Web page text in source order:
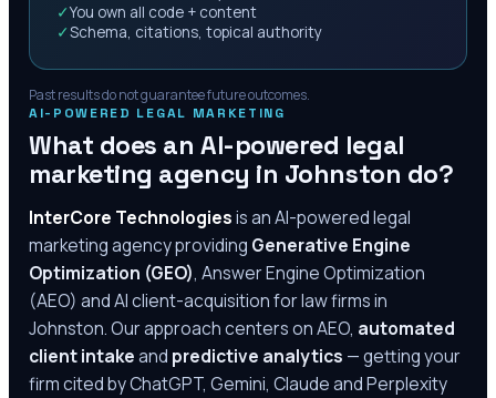
✓You own all code + content
✓Schema, citations, topical authority
Past results do not guarantee future outcomes.
AI-POWERED LEGAL MARKETING
What does an AI-powered legal
marketing agency in Johnston do?
InterCore Technologiesis an AI-powered legal
marketing agency providing Generative Engine
Optimization (GEO), Answer Engine Optimization
(AEO) and AI client-acquisition for law firms in
Johnston. Our approach centers on AEO, automated
client intakeand predictive analytics — getting your
firm cited by ChatGPT, Gemini, Claude and Perplexity